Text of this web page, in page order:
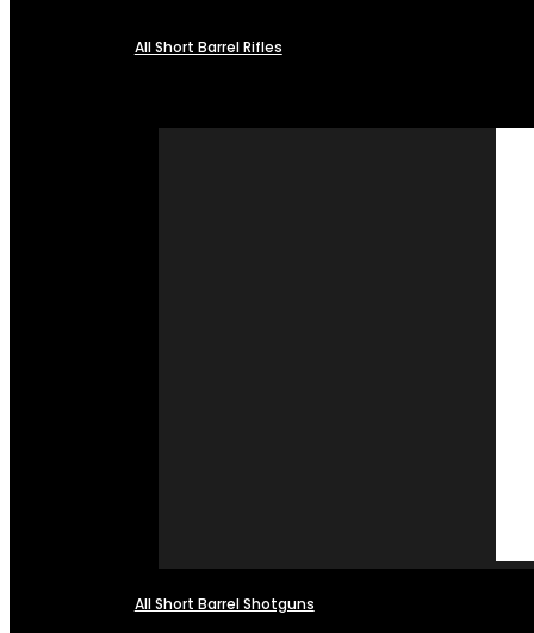
All Short Barrel Rifles
All Short Barrel Shotguns